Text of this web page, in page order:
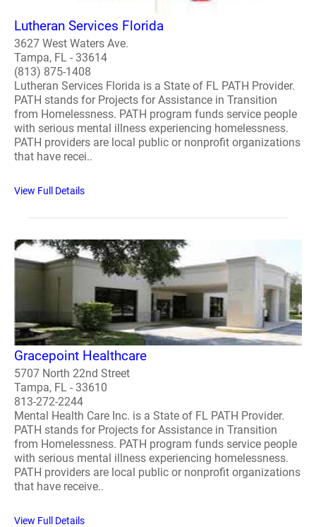
Lutheran Services Florida
3627 West Waters Ave.
Tampa, FL - 33614
(813) 875-1408
Lutheran Services Florida is a State of FL PATH Provider.
PATH stands for Projects for Assistance in Transition
from Homelessness. PATH program funds service people
with serious mental illness experiencing homelessness.
PATH providers are local public or nonprofit organizations
that have recei..
View Full Details
Gracepoint Healthcare
5707 North 22nd Street
Tampa, FL - 33610
813-272-2244
Mental Health Care Inc. is a State of FL PATH Provider.
PATH stands for Projects for Assistance in Transition
from Homelessness. PATH program funds service people
with serious mental illness experiencing homelessness.
PATH providers are local public or nonprofit organizations
that have receive..
View Full Details